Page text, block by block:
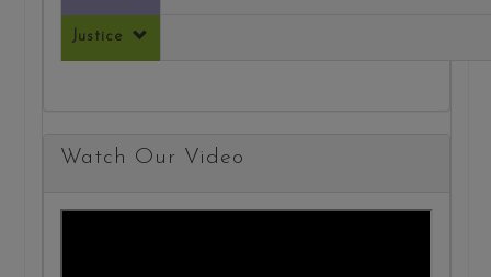
Justice
Watch Our Video